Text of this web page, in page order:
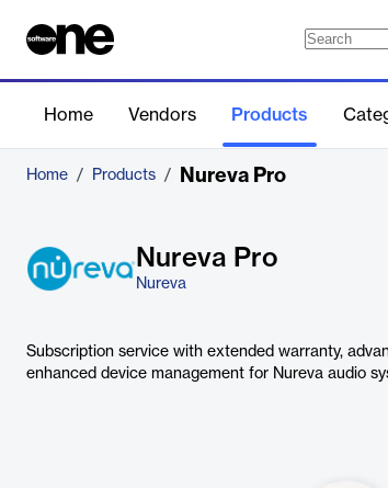
Home Vendors Products
Home / Products / Nureva Pro
Nureva Pro
Nureva
Subscription service with extended warranty,
enhanced device management for Nureva audio